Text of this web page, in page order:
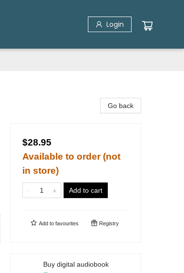
Login
Go back
$28.95
Available to order (not
in store)
Add to cart
Add to favourites Registry
Buy digital audiobook